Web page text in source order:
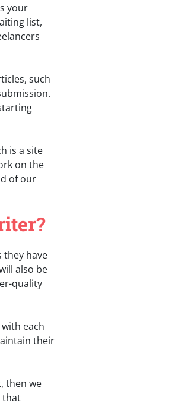
your
list,
such
is a site
on the
of our
they have
also be
quality
each
their
then we
that